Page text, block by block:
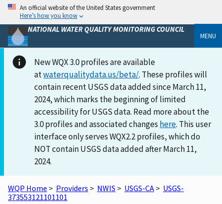
An official website of the United States government
Here’s how you know
NATIONAL WATER QUALITY MONITORING COUNCIL
MENU
New WQX 3.0 profiles are available
atwaterqualitydata.us/beta/. These profiles will
contain recent USGS data added since March 11,
2024, which marks the beginning of limited
accessibility for USGS data. Read more about the
3.0 profiles and associated changes here. This user
interface only serves WQX2.2 profiles, which do
NOT contain USGS data added after March 11,
2024.
WQP Home > Providers > NWIS > USGS-CA > USGS-
373553121101101